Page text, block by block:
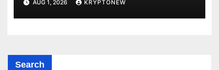
AUG 1, 2026 KRYPTONEW
Search